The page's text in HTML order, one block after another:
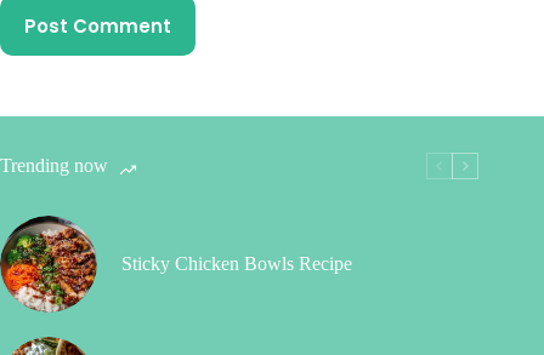
Post Comment
Trending now
Sticky Chicken Bowls Recipe